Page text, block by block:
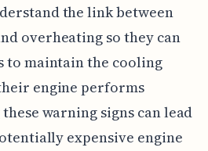
the link between
overheating so they can
to maintain the cooling
engine performs
warning signs can lead
expensive engine